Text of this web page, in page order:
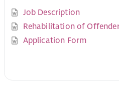
Job Description
Rehabilitation of
Application Form